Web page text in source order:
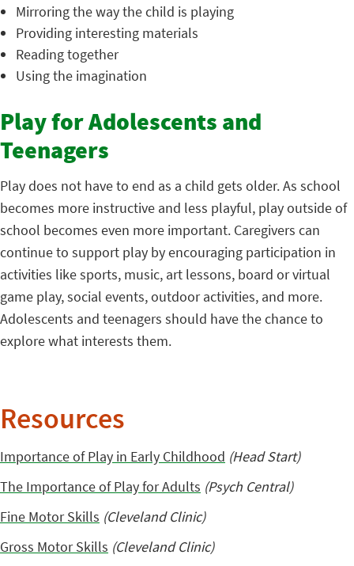
Mirroring the way the child is playing
Providing interesting materials
Reading together
Using the imagination
Play for Adolescents and
Teenagers
Play does not have to end as a child gets older. As school
becomes more instructive and less playful, play outside of
school becomes even more important. Caregivers can
continue to support play by encouraging participation in
activities like sports, music, art lessons, board or virtual
game play, social events, outdoor activities, and more.
Adolescents and teenagers should have the chance to
explore what interests them.
Resources
Importance of Play in Early Childhood (Head Start)
The Importance of Play for Adults (Psych Central)
Fine Motor Skills (Cleveland Clinic)
Gross Motor Skills (Cleveland Clinic)